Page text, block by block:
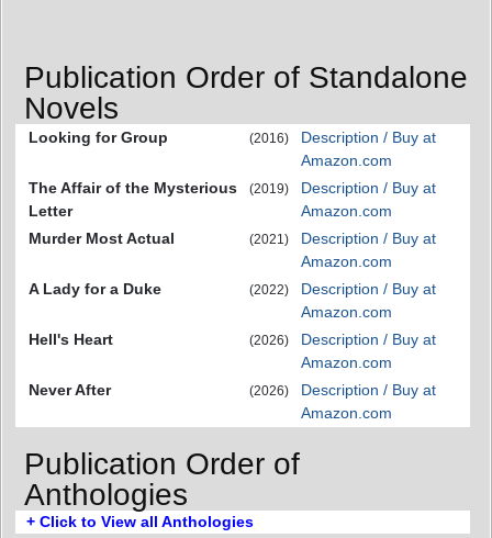
Publication Order of Standalone
Novels
Looking for Group (2016)
Description / Buy at
Amazon.com
The Affair of the Mysterious
Letter
(2019)
Description / Buy at
Amazon.com
Murder Most Actual
(2021)
Description / Buy at
Amazon.com
A Lady for a Duke
(2022)
Description / Buy at
Amazon.com
Hell's Heart
(2026)
Description / Buy at
Amazon.com
Never After
(2026)
Description / Buy at
Amazon.com
Publication Order of
Anthologies
+ Click to View all Anthologies